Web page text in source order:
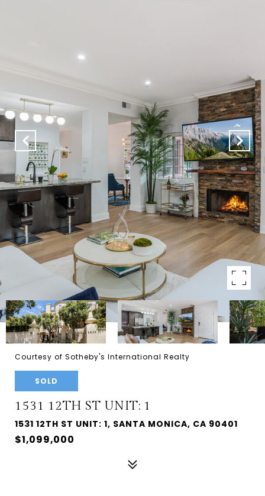
Courtesy of Sotheby's International Realty
SOLD
1531 12TH ST UNIT: 1
1531 12TH ST UNIT: 1, SANTA MONICA, CA 90401
$1,099,000